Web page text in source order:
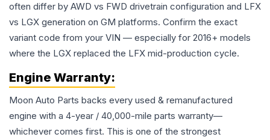
often differ by AWD vs FWD drivetrain configuration and LFX
vs LGX generation on GM platforms. Confirm the exact
variant code from your VIN — especially for 2016+ models
where the LGX replaced the LFX mid-production cycle.
Engine Warranty:
Moon Auto Parts backs every used & remanufactured
engine with a 4-year / 40,000-mile parts warranty—
whichever comes first. This is one of the strongest